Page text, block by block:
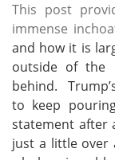
This post
immense
and how it is
outside of the
behind.
to keep
statement after
just a little over